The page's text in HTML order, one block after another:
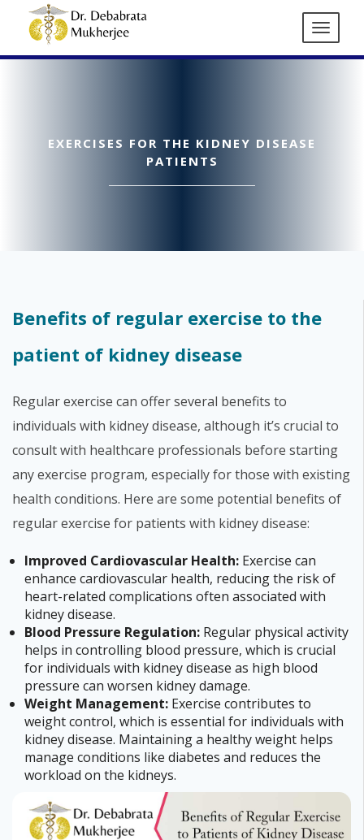
EXERCISES FOR THE KIDNEY DISEASE
PATIENTS
Benefits of regular exercise to the
patient of kidney disease
Regular exercise can offer several benefits to
individuals with kidney disease, although it’s crucial to
consult with healthcare professionals before starting
any exercise program, especially for those with existing
health conditions. Here are some potential benefits of
regular exercise for patients with kidney disease:
Improved Cardiovascular Health: Exercise can
enhance cardiovascular health, reducing the risk of
heart-related complications often associated with
kidney disease.
Blood Pressure Regulation: Regular physical activity
helps in controlling blood pressure, which is crucial
for individuals with kidney disease as high blood
pressure can worsen kidney damage.
Weight Management: Exercise contributes to
weight control, which is essential for individuals with
kidney disease. Maintaining a healthy weight helps
manage conditions like diabetes and reduces the
workload on the kidneys.